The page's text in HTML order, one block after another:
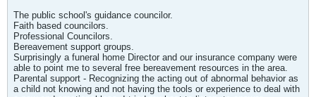
The public school's guidance councilor.
Faith based councilors.
Professional Councilors.
Bereavement support groups.
Surprisingly a funeral home Director and our insurance company were
able to point me to several free bereavement resources in the area.
Parental support - Recognizing the acting out of abnormal behavior as
a child not knowing and not having the tools or experience to deal with